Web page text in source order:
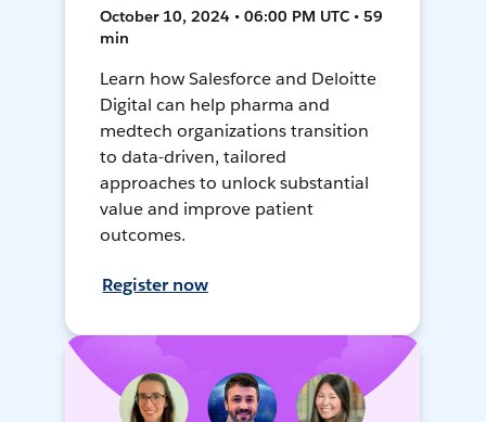
October 10, 2024 • 06:00 PM UTC • 59
min
Learn how Salesforce and Deloitte
Digital can help pharma and
medtech organizations transition
to data-driven, tailored
approaches to unlock substantial
value and improve patient
outcomes.
Register now